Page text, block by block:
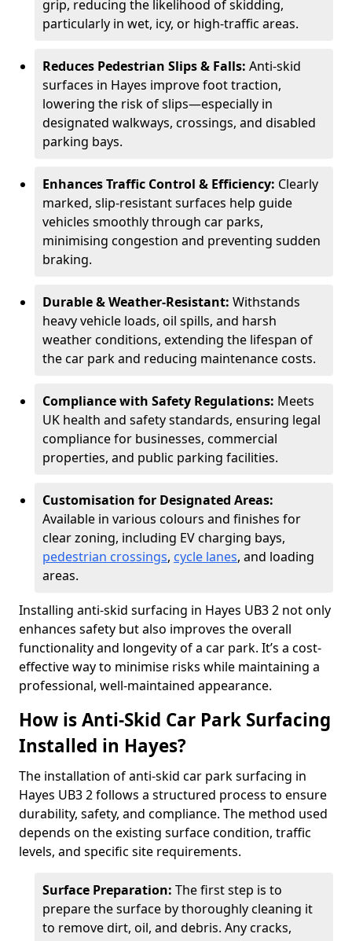
grip, reducing the likelihood of skidding,
particularly in wet, icy, or high-traffic areas.
Reduces Pedestrian Slips & Falls: Anti-skid
surfaces in Hayes improve foot traction,
lowering the risk of slips—especially in
designated walkways, crossings, and disabled
parking bays.
Enhances Traffic Control & Efficiency: Clearly
marked, slip-resistant surfaces help guide
vehicles smoothly through car parks,
minimising congestion and preventing sudden
braking.
Durable & Weather-Resistant: Withstands
heavy vehicle loads, oil spills, and harsh
weather conditions, extending the lifespan of
the car park and reducing maintenance costs.
Compliance with Safety Regulations: Meets
UK health and safety standards, ensuring legal
compliance for businesses, commercial
properties, and public parking facilities.
Customisation for Designated Areas:
Available in various colours and finishes for
clear zoning, including EV charging bays,
pedestrian crossings, cycle lanes, and loading
areas.
Installing anti-skid surfacing in Hayes UB3 2 not only
enhances safety but also improves the overall
functionality and longevity of a car park. It’s a cost-
effective way to minimise risks while maintaining a
professional, well-maintained appearance.
How is Anti-Skid Car Park Surfacing
Installed in Hayes?
The installation of anti-skid car park surfacing in
Hayes UB3 2 follows a structured process to ensure
durability, safety, and compliance. The method used
depends on the existing surface condition, traffic
levels, and specific site requirements.
Surface Preparation: The first step is to
prepare the surface by thoroughly cleaning it
to remove dirt, oil, and debris. Any cracks,